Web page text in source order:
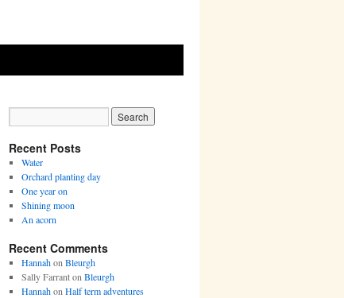
Recent Posts
Water
Orchard planting day
One year on
Shining moon
An acorn
Recent Comments
Hannahon Bleurgh
Sally Farranton Bleurgh
Hannahon Half term adventures